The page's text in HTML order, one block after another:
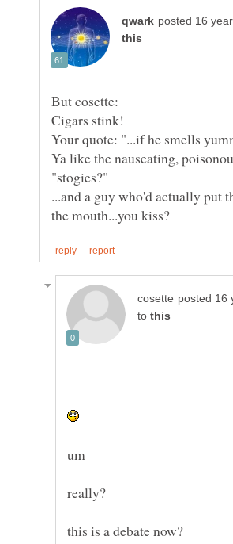
Ya like the nauseating,
...and a guy who'd actually put
to